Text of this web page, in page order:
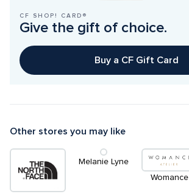
CF SHOP! CARD®
Give the gift of choice.
Buy a CF Gift Card
Other stores you may like
Melanie Lyne
Womance